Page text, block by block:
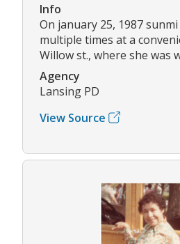
Info
On january 25, 1987
multiple times at a
Willow st., where she was
Agency
Lansing PD
View Source